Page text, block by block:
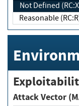
Not Defined
Reasonable
Attack Vector